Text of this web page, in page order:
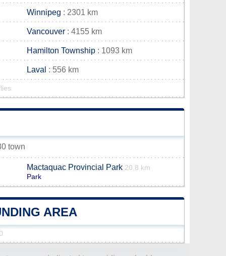
Winnipeg : 2301 km
Vancouver : 4155 km
Hamilton Township : 1093 km
Laval : 556 km
town
Mactaquac Provincial Park 20.8 km
Park
AREA